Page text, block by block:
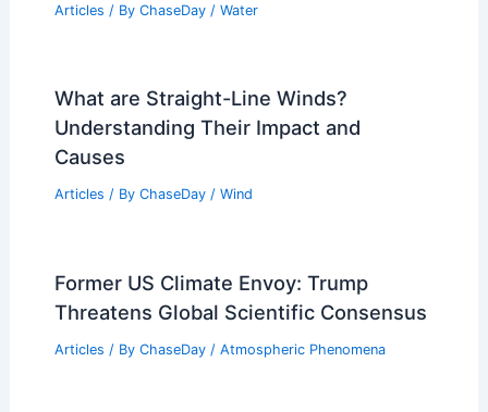
Articles / By ChaseDay / Water
What are Straight-Line Winds?
Understanding Their Impact and
Causes
Articles / By ChaseDay / Wind
Former US Climate Envoy: Trump
Threatens Global Scientific Consensus
Articles / By ChaseDay / Atmospheric Phenomena